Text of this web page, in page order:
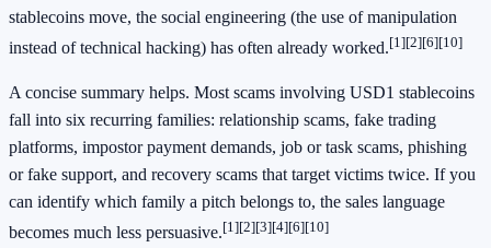
stablecoins move, the social engineering (the use of manipulation
instead of technical hacking) has often already worked.[1][2][6][10]
A concise summary helps. Most scams involving USD1 stablecoins
fall into six recurring families: relationship scams, fake trading
platforms, impostor payment demands, job or task scams, phishing
or fake support, and recovery scams that target victims twice. If you
can identify which family a pitch belongs to, the sales language
becomes much less persuasive.[1][2][3][4][6][10]